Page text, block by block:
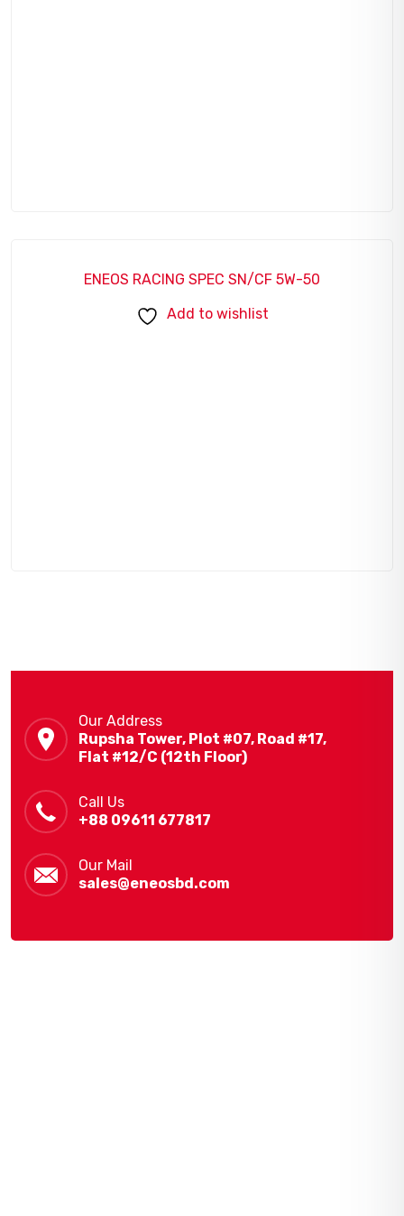
ENEOS RACING SPEC SN/CF 5W-50
Add to wishlist
Our Address
Rupsha Tower, Plot #07, Road #17,
Flat #12/C (12th Floor)
Call Us
+88 09611 677817
Our Mail
sales@eneosbd.com